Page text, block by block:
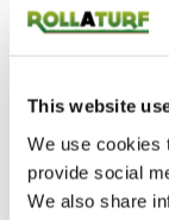
This website
We use cookies
provide social
We also share
HomeTerms and
general information
inaccuracies or
Rollaturf Ltd are
that may arise from
any of the materials